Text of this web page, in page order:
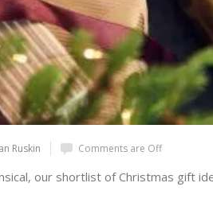
Ruskin Comments are Off
our shortlist of Christmas gift